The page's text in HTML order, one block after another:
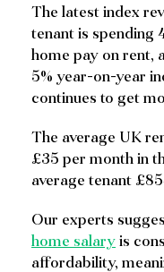
The latest index
tenant is spending
home pay on rent,
5% year-on-year
continues to get
The average UK
£35 per month in
average tenant
Our experts
home salary is
affordability,